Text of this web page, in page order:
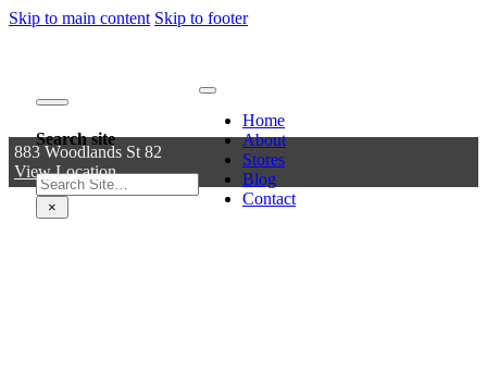
Skip to main content Skip to footer
Search site
Search
×
Home
About
Stores
Blog
Contact
883 Woodlands St 82
View Location